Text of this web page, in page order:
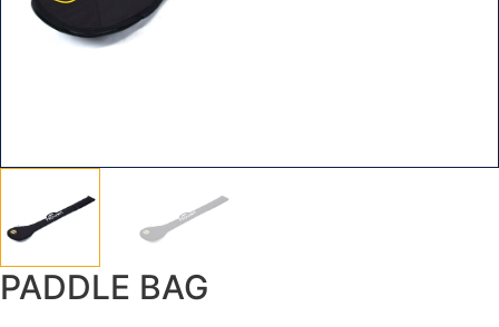
PADDLE BAG